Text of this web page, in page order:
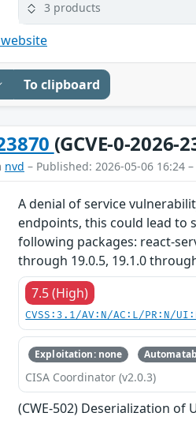
3 products
To clipboard
(GCVE-0-2026-
nvd – Published: 2026-05-06 16:24
A denial of service
endpoints, this could lead to
following packages: react-
through 19.0.5, 19.1.0
7.5 (High)
CVSS:3.1/AV:N/AC:L/PR:N/
Exploitation: none
CISA Coordinator (v2.0.3)
(CWE-502) Deserialization of